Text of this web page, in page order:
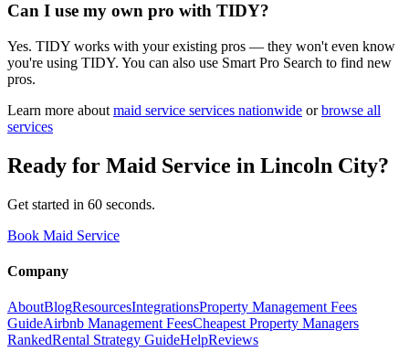
Can I use my own pro with TIDY?
Yes. TIDY works with your existing pros — they won't even know
you're using TIDY. You can also use Smart Pro Search to find new
pros.
Learn more about maid service services nationwide or browse all
services
Ready for Maid Service in Lincoln City?
Get started in 60 seconds.
Book Maid Service
Company
AboutBlogResourcesIntegrationsProperty Management Fees
GuideAirbnb Management FeesCheapest Property Managers
RankedRental Strategy GuideHelpReviews